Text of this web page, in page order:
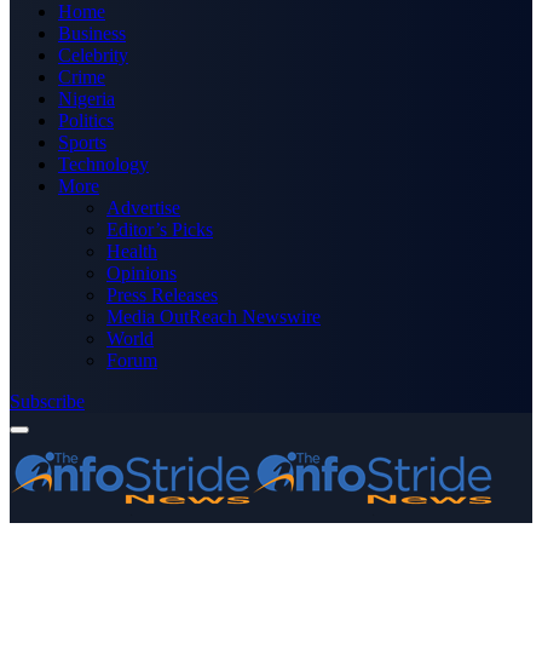
Home
Business
Celebrity
Crime
Nigeria
Politics
Sports
Technology
More
Advertise
Editor’s Picks
Health
Opinions
Press Releases
Media OutReach Newswire
World
Forum
Subscribe